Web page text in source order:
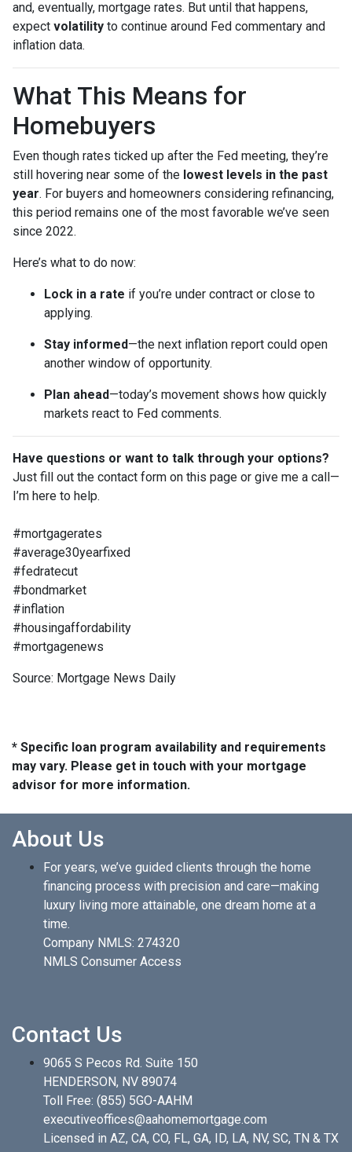
and, eventually, mortgage rates. But until that happens,
expect volatility to continue around Fed commentary and
inflation data.
What This Means for
Homebuyers
Even though rates ticked up after the Fed meeting, they’re
still hovering near some of the lowest levels in the past
year. For buyers and homeowners considering refinancing,
this period remains one of the most favorable we’ve seen
since 2022.
Here’s what to do now:
Lock in a rate if you’re under contract or close to
applying.
Stay informed—the next inflation report could open
another window of opportunity.
Plan ahead—today’s movement shows how quickly
markets react to Fed comments.
Have questions or want to talk through your options?
Just fill out the contact form on this page or give me a call—
I’m here to help.
#mortgagerates
#average30yearfixed
#fedratecut
#bondmarket
#inflation
#housingaffordability
#mortgagenews
Source: Mortgage News Daily
* Specific loan program availability and requirements
may vary. Please get in touch with your mortgage
advisor for more information.
About Us
For years, we’ve guided clients through the home
financing process with precision and care—making
luxury living more attainable, one dream home at a
time.
Company NMLS: 274320
NMLS Consumer Access
Contact Us
9065 S Pecos Rd. Suite 150
HENDERSON, NV 89074
Toll Free: (855) 5GO-AAHM
executiveoffices@aahomemortgage.com
Licensed in AZ, CA, CO, FL, GA, ID, LA, NV, SC, TN & TX